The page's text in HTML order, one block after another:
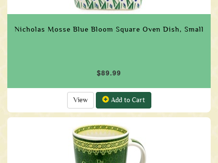
Nicholas Mosse Blue Bloom Square Oven Dish, Small
$89.99
View Add to Cart